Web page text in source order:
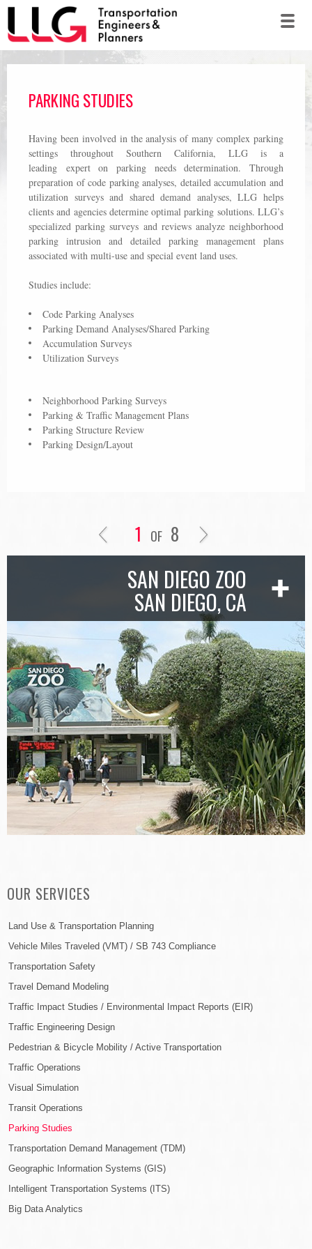
PARKING STUDIES
Having been involved in the analysis of many complex parking
settings throughout Southern California, LLG is a
leading expert on parking needs determination. Through
preparation of code parking analyses, detailed accumulation and
utilization surveys and shared demand analyses, LLG helps
clients and agencies determine optimal parking solutions. LLG’s
specialized parking surveys and reviews analyze neighborhood
parking intrusion and detailed parking management plans
associated with multi-use and special event land uses.
Studies include:
Code Parking Analyses
Parking Demand Analyses/Shared Parking
Accumulation Surveys
Utilization Surveys
Neighborhood Parking Surveys
Parking & Traffic Management Plans
Parking Structure Review
Parking Design/Layout
1 OF 8
SAN DIEGO ZOO
SAN DIEGO, CA
OUR SERVICES
Land Use & Transportation Planning
Vehicle Miles Traveled (VMT) / SB 743 Compliance
Transportation Safety
Travel Demand Modeling
Traffic Impact Studies / Environmental Impact Reports (EIR)
Traffic Engineering Design
Pedestrian & Bicycle Mobility / Active Transportation
Traffic Operations
Visual Simulation
Transit Operations
Parking Studies
Transportation Demand Management (TDM)
Geographic Information Systems (GIS)
Intelligent Transportation Systems (ITS)
Big Data Analytics